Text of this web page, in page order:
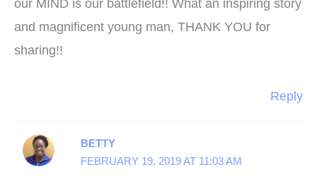
our MIND is our battlefield!! What an inspiring story
and magnificent young man, THANK YOU for
sharing!!
Reply
BETTY
FEBRUARY 19, 2019 AT 11:03 AM